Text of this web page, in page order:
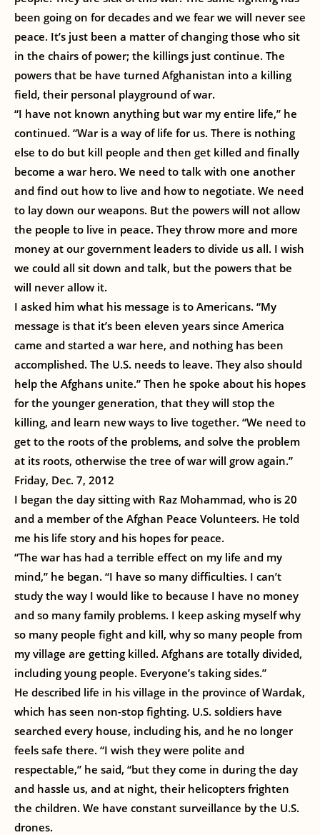
been going on for decades and we fear we will never see
peace. It’s just been a matter of changing those who sit
in the chairs of power; the killings just continue. The
powers that be have turned Afghanistan into a killing
field, their personal playground of war.
“I have not known anything but war my entire life,” he
continued. “War is a way of life for us. There is nothing
else to do but kill people and then get killed and finally
become a war hero. We need to talk with one another
and find out how to live and how to negotiate. We need
to lay down our weapons. But the powers will not allow
the people to live in peace. They throw more and more
money at our government leaders to divide us all. I wish
we could all sit down and talk, but the powers that be
will never allow it.
I asked him what his message is to Americans. “My
message is that it’s been eleven years since America
came and started a war here, and nothing has been
accomplished. The U.S. needs to leave. They also should
help the Afghans unite.” Then he spoke about his hopes
for the younger generation, that they will stop the
killing, and learn new ways to live together. “We need to
get to the roots of the problems, and solve the problem
at its roots, otherwise the tree of war will grow again.”
Friday, Dec. 7, 2012
I began the day sitting with Raz Mohammad, who is 20
and a member of the Afghan Peace Volunteers. He told
me his life story and his hopes for peace.
“The war has had a terrible effect on my life and my
mind,” he began. “I have so many difficulties. I can’t
study the way I would like to because I have no money
and so many family problems. I keep asking myself why
so many people fight and kill, why so many people from
my village are getting killed. Afghans are totally divided,
including young people. Everyone’s taking sides.”
He described life in his village in the province of Wardak,
which has seen non-stop fighting. U.S. soldiers have
searched every house, including his, and he no longer
feels safe there. “I wish they were polite and
respectable,” he said, “but they come in during the day
and hassle us, and at night, their helicopters frighten
the children. We have constant surveillance by the U.S.
drones.